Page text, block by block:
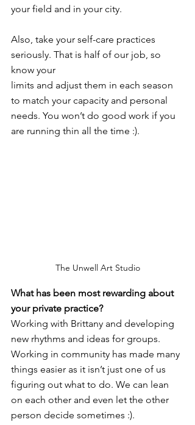
your field and in your city.
Also, take your self-care practices
seriously. That is half of our job, so
know your
limits and adjust them in each season
to match your capacity and personal
needs. You won’t do good work if you
are running thin all the time :).
The Unwell Art Studio
What has been most rewarding about
your private practice?
Working with Brittany and developing
new rhythms and ideas for groups.
Working in community has made many
things easier as it isn’t just one of us
figuring out what to do. We can lean
on each other and even let the other
person decide sometimes :).